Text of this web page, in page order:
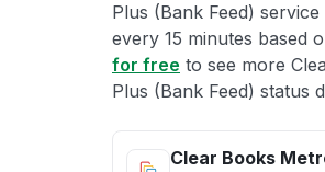
Plus (Bank Feed)
every 15 minutes based
for free to see more
Plus (Bank Feed) status
Clear Books